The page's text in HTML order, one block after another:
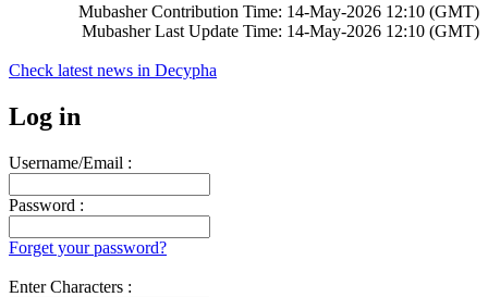
Mubasher Contribution Time: 14-May-2026 12:10 (GMT)
Mubasher Last Update Time: 14-May-2026 12:10 (GMT)
Check latest news in Decypha
Log in
Username/Email :
Password :
Forget your password?
Enter Characters :